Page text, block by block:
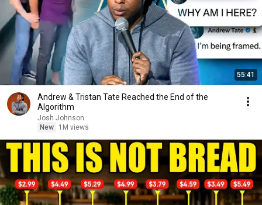
55:41
Andrew & Tristan Tate Reached the End of the
Algorithm
Josh Johnson
New
1M views